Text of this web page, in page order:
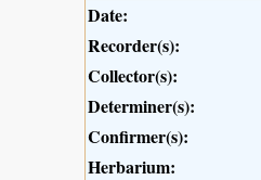
Date:
Recorder(s):
Collector(s):
Determiner(s):
Confirmer(s):
Herbarium: